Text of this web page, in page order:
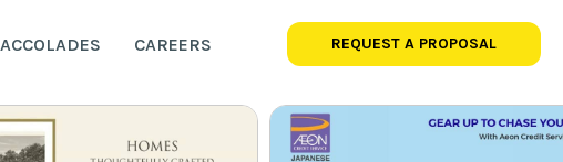
ACCOLADES CAREERS REQUEST A PROPOSAL